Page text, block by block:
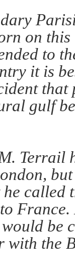
on
to
it is
gulf
Terrail
but
called
be
with the